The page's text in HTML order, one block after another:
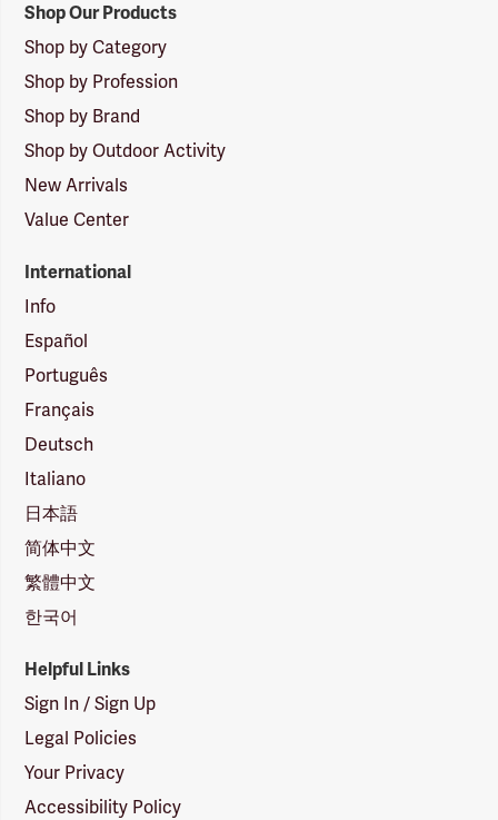
Shop Our Products
Shop by Category
Shop by Profession
Shop by Brand
Shop by Outdoor Activity
New Arrivals
Value Center
International
Info
Español
Português
Français
Deutsch
Italiano
日本語
简体中文
繁體中文
한국어
Helpful Links
Sign In / Sign Up
Legal Policies
Your Privacy
Accessibility Policy